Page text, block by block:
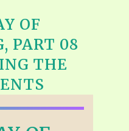
OF
PART 08
THE